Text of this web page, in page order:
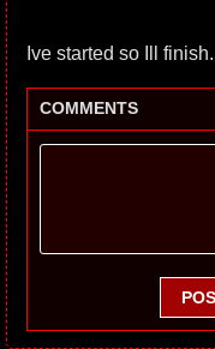
Ive started so Ill
COMMENTS